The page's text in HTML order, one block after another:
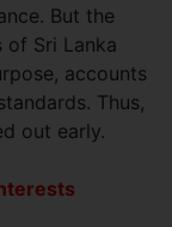
But the
of Sri Lanka
accounts
Thus,
out early.